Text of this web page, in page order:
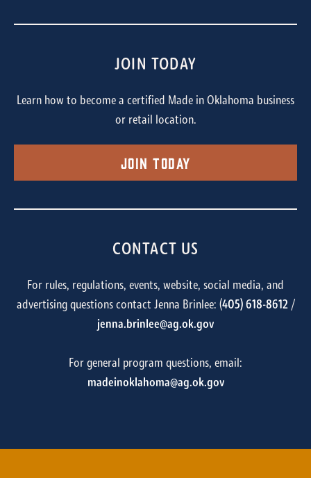
JOIN TODAY
Learn how to become a certified Made in Oklahoma business
or retail location.
Join Today
CONTACT US
For rules, regulations, events, website, social media, and
advertising questions contact Jenna Brinlee: (405) 618-8612/
jenna.brinlee@ag.ok.gov
For general program questions, email:
madeinoklahoma@ag.ok.gov